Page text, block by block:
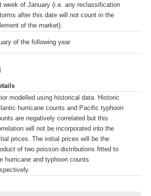
week of January (i.e. any reclassification
after this date will not count in the
of the market).
of the following year
modelled using historical data. Historic
hurricane counts and Pacific typhoon
are negatively correlated but this
will not be incorporated into the
prices. The initial prices will be the
of two poisson distributions fitted to
hurricane and typhoon counts